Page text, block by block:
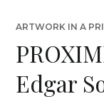
ARTWORK IN A
Edgar